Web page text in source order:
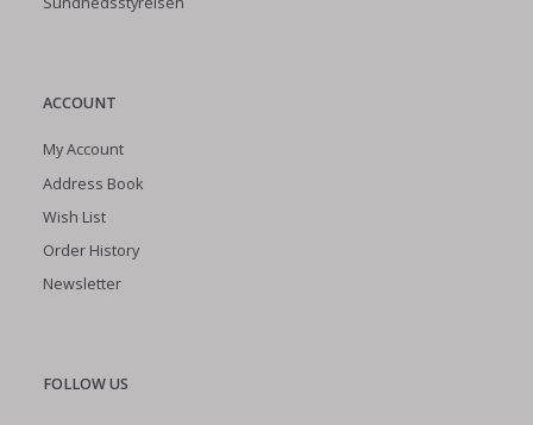
ACCOUNT
My Account
Address Book
Wish List
Order History
Newsletter
FOLLOW US